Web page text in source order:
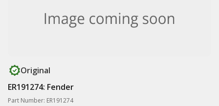
Original
ER191274: Fender
Part Number: ER191274